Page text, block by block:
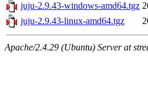
juju-2.9.43-windows-amd64.tgz
juju-2.9.43-linux-amd64.tgz
Apache/2.4.29 (Ubuntu) Server at